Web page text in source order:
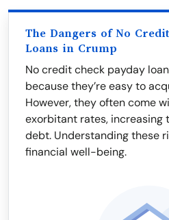
The Dangers of No
Loans in Crump
No credit check payday
because they’re easy to
However, they often come
exorbitant rates, increasing
debt. Understanding these
financial well-being.